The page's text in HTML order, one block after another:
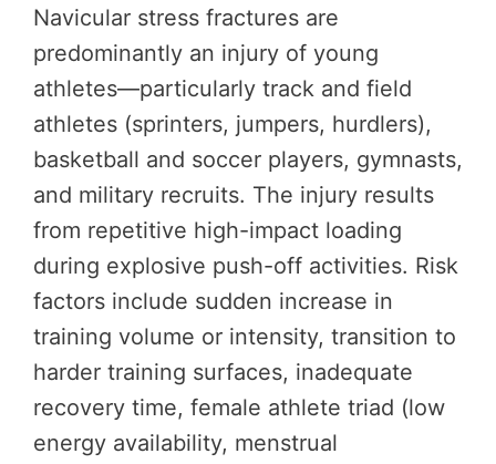
Navicular stress fractures are
predominantly an injury of young
athletes—particularly track and field
athletes (sprinters, jumpers, hurdlers),
basketball and soccer players, gymnasts,
and military recruits. The injury results
from repetitive high-impact loading
during explosive push-off activities. Risk
factors include sudden increase in
training volume or intensity, transition to
harder training surfaces, inadequate
recovery time, female athlete triad (low
energy availability, menstrual